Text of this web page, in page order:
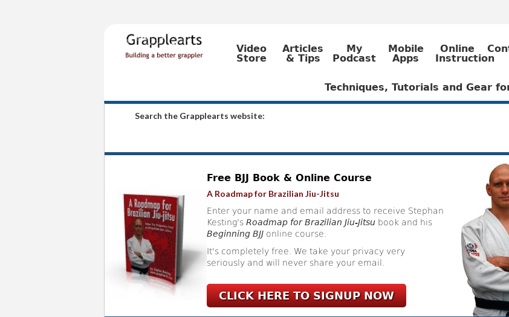
Video
Store
Articles
& Tips
My
Podcast
Mobile
Apps
Online
Instruction
Techniques, Tutorials and Gear
Search the Grapplearts website:
Free BJJ Book & Online Course
A Roadmap for Brazilian Jiu-Jitsu
Enter your name and email address to receive Stephan
Kesting's Roadmap for Brazilian Jiu-Jitsubook and his
Beginning BJJonline course.
It's completely free. We take your privacy very
seriously and will never share your email.
CLICK HERE TO SIGNUP NOW